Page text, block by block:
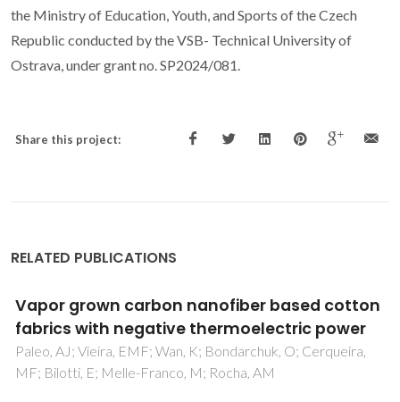
the Ministry of Education, Youth, and Sports of the Czech
Republic conducted by the VSB- Technical University of
Ostrava, under grant no. SP2024/081.
Share this project:
RELATED PUBLICATIONS
Impact of a legumes diet on the human gut
microbiome articulated with fecal and
plasma metabolomes: A pilot study
Ferreira, H; Duarte, D; Carneiro, TJ; Costa, C; Barbosa, JC;